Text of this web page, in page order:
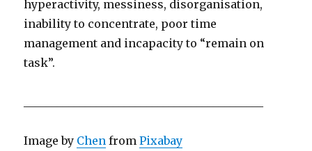
hyperactivity, messiness, disorganisation,
inability to concentrate, poor time
management and incapacity to “remain on
task”.
Image by Chen fromPixabay